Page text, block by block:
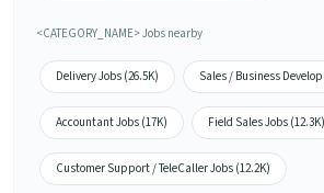
<CATEGORY_NAME> Jobs nearby
Delivery Jobs (26.5K) Sales / Business
Accountant Jobs (17K) Field Sales Jobs (12.3K)
Customer Support / TeleCaller Jobs (12.2K)